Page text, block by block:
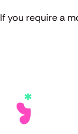
If you require a